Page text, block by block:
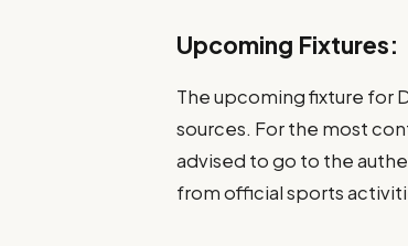
Upcoming Fixtures:
The upcoming fixture for
sources. For the most
advised to go to the
from official sports